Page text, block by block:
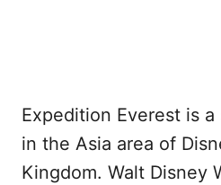
Expedition Everest is
in the Asia area of
Kingdom. Walt Disney